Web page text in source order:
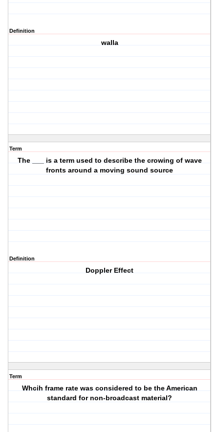
Definition
walla
Term
The ___ is a term used to describe the crowing of wave
fronts around a moving sound source
Definition
Doppler Effect
Term
Whcih frame rate was considered to be the American
standard for non-broadcast material?